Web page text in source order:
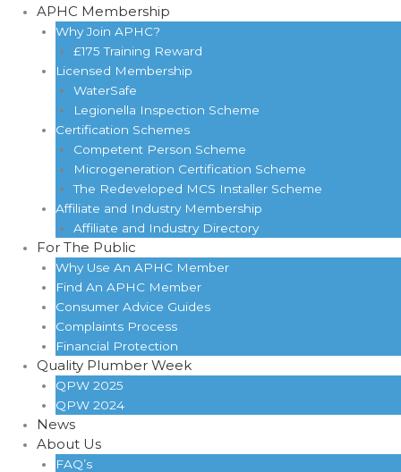
APHC Membership
Why Join APHC?
£175 Training Reward
Licensed Membership
WaterSafe
Legionella Inspection Scheme
Certification Schemes
Competent Person Scheme
Microgeneration Certification Scheme
The Redeveloped MCS Installer Scheme
Affiliate and Industry Membership
Affiliate and Industry Directory
For The Public
Why Use An APHC Member
Find An APHC Member
Consumer Advice Guides
Complaints Process
Financial Protection
Quality Plumber Week
QPW 2025
QPW 2024
News
About Us
FAQ’s